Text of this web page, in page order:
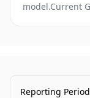
model.Current
Reporting Period